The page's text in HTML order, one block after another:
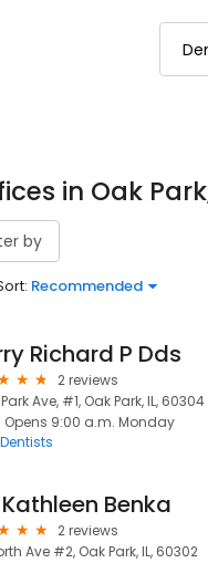
in Oak
by
Recommended
Richard P Dds
2 reviews
Ave, #1, Oak Park, IL, 60304
Opens 9:00 a.m. Monday
Dentists
Kathleen Benka
2 reviews
Ave #2, Oak Park, IL, 60302